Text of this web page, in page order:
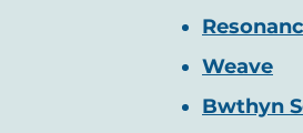
Weave
Bwthyn